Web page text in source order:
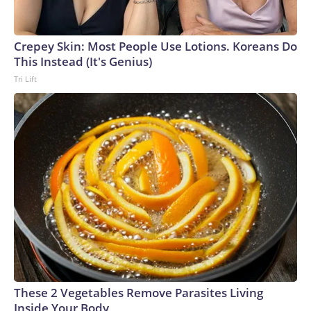
Crepey Skin: Most People Use Lotions. Koreans Do
This Instead (It's Genius)
Tri Lift
These 2 Vegetables Remove Parasites Living